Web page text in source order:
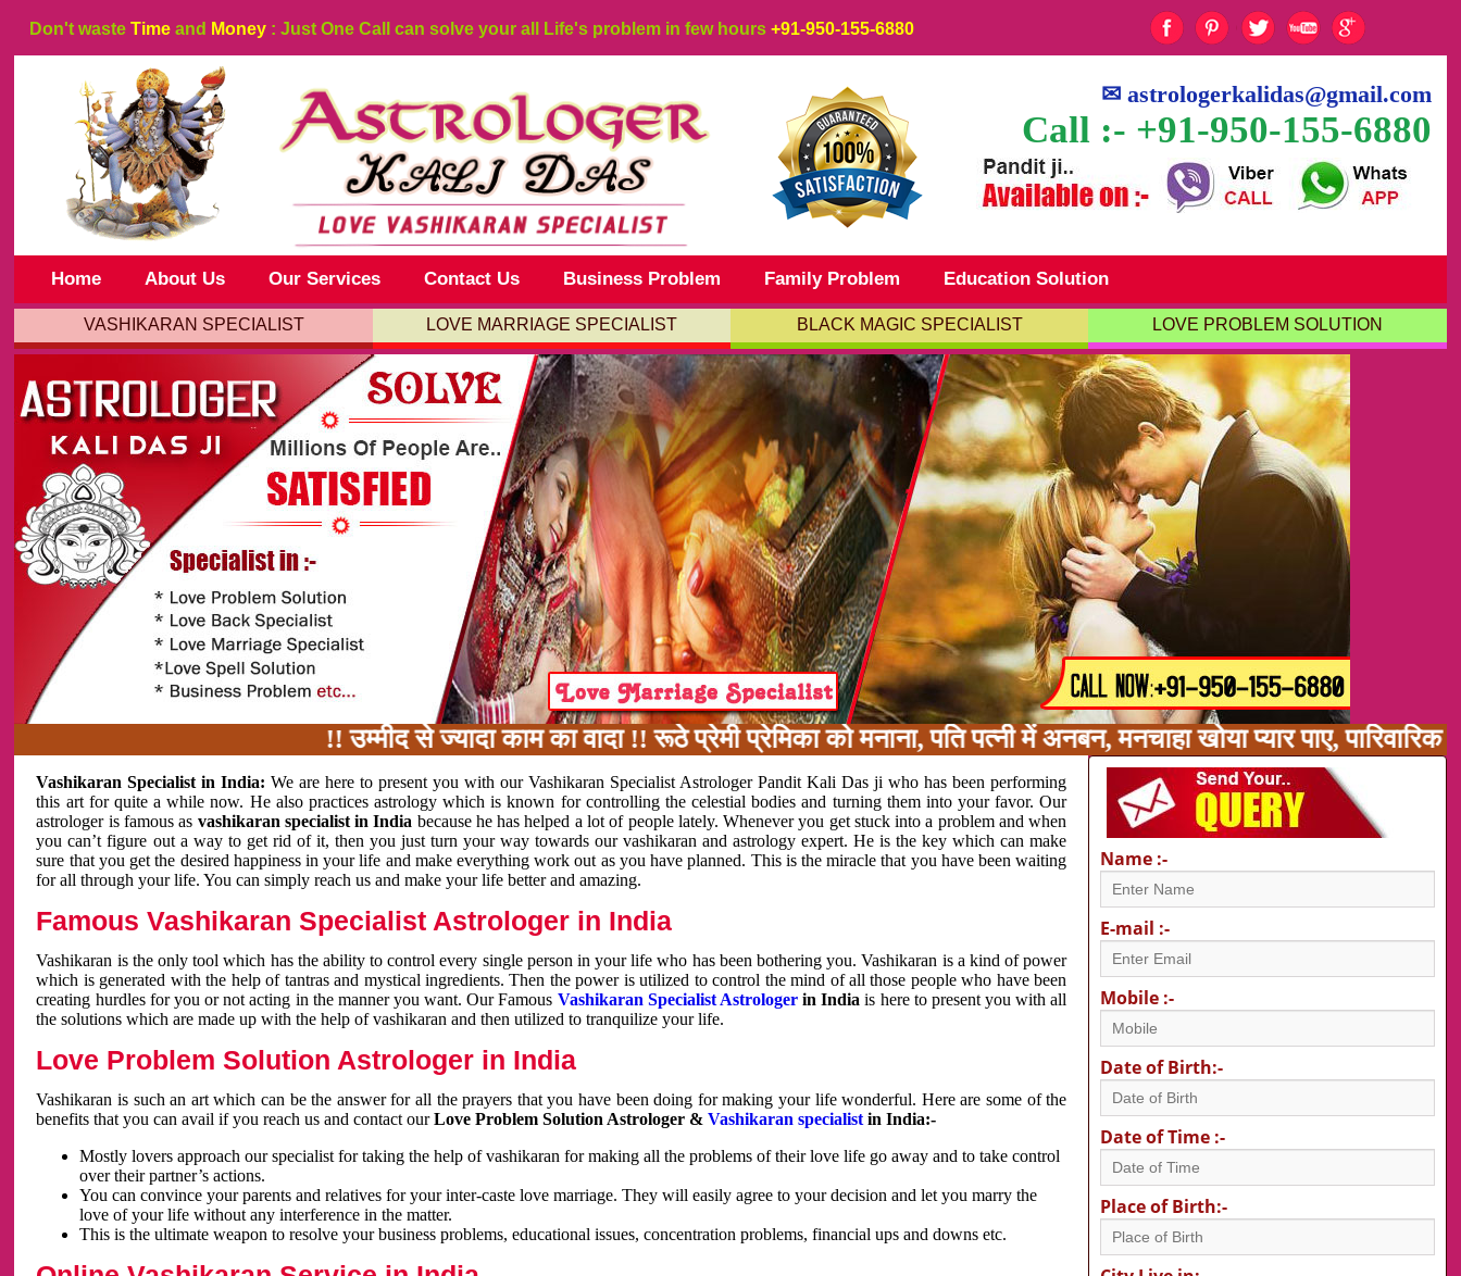
Don't waste Time and Money : Just One Call can solve your all Life's problem in few hours +91-950-155-6880
✉astrologerkalidas@gmail.com
Call :- +91-950-155-6880
Home About Us Our Services Contact Us Business Problem Family Problem Education Solution
VASHIKARAN SPECIALIST LOVE MARRIAGE SPECIALIST BLACK MAGIC SPECIALIST LOVE PROBLEM SOLUTION
!! उम्मीद से ज्यादा काम का वादा !! रूठे प्रेमी प्रेमिका को मनाना, पति पत्नी में अनबन, मनचाहा खोया प्यार पाए, पारिवारिक
Vashikaran Specialist in India:We are here to present you with our Vashikaran Specialist Astrologer Pandit Kali Das ji who has been performing
this art for quite a while now. He also practices astrology which is known for controlling the celestial bodies and turning them into your favor. Our
astrologer is famous as vashikaran specialist in India because he has helped a lot of people lately. Whenever you get stuck into a problem and when
you can’t figure out a way to get rid of it, then you just turn your way towards our vashikaran and astrology expert. He is the key which can make
sure that you get the desired happiness in your life and make everything work out as you have planned. This is the miracle that you have been waiting
for all through your life. You can simply reach us and make your life better and amazing.
Famous Vashikaran Specialist Astrologer in India
Vashikaran is the only tool which has the ability to control every single person in your life who has been bothering you. Vashikaran is a kind of power
which is generated with the help of tantras and mystical ingredients. Then the power is utilized to control the mind of all those people who have been
creating hurdles for you or not acting in the manner you want. Our Famous Vashikaran Specialist Astrologerin Indiais here to present you with all
the solutions which are made up with the help of vashikaran and then utilized to tranquilize your life.
Love Problem Solution Astrologer in India
Vashikaran is such an art which can be the answer for all the prayers that you have been doing for making your life wonderful. Here are some of the
benefits that you can avail if you reach us and contact ourLove Problem Solution Astrologer &Vashikaran specialist in India:-
Mostly lovers approach our specialist for taking the help of vashikaran for making all the problems of their love life go away and to take control
over their partner’s actions.
You can convince your parents and relatives for your inter-caste love marriage. They will easily agree to your decision and let you marry the
love of your life without any interference in the matter.
This is the ultimate weapon to resolve your business problems, educational issues, concentration problems, financial ups and downs etc.
Name :-
E-mail :-
Mobile :-
Date of Birth:-
Date of Time :-
Place of Birth:-